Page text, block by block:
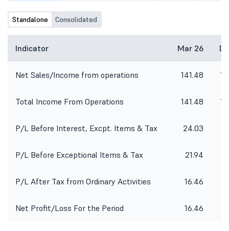
situated at 10th Floor, Times Tower,
Kamla City, Senapati Bapat Marg,
Lower Parel (West), Mumbai-400013.
1. To consider and approve Un-
June, 2026; 2. Limited Review Report
the quarter ended 30th June, 2026;
Standalone Consolidated
Indicator Mar 26
Net Sales/Income from operations 141.48
Total Income From Operations 141.48
P/L Before Interest, Excpt. Items & Tax 24.03
P/L Before Exceptional Items & Tax 21.94
P/L After Tax from Ordinary Activities 16.46
Net Profit/Loss For the Period 16.46